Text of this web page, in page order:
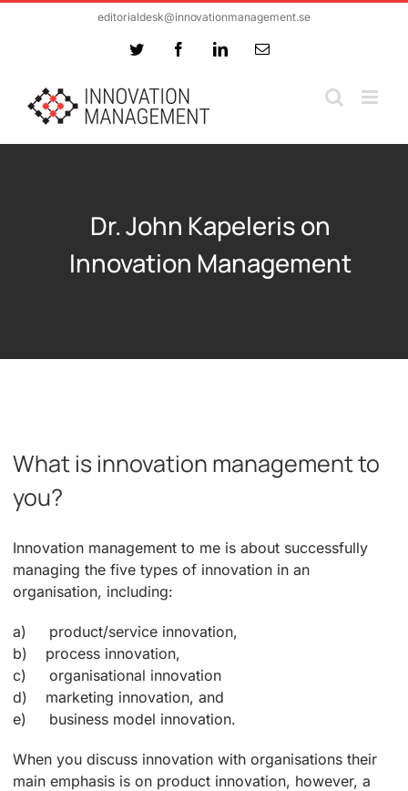
editorialdesk@innovationmanagement.se
Twitter FacebookLinkedInEmail
Dr. John Kapeleris on
Innovation Management
What is innovation management to
you?
Innovation management to me is about successfully
managing the five types of innovation in an
organisation, including:
a) product/service innovation,
b) process innovation,
c) organisational innovation
d) marketing innovation, and
e) business model innovation.
When you discuss innovation with organisations their
main emphasis is on product innovation, however, a